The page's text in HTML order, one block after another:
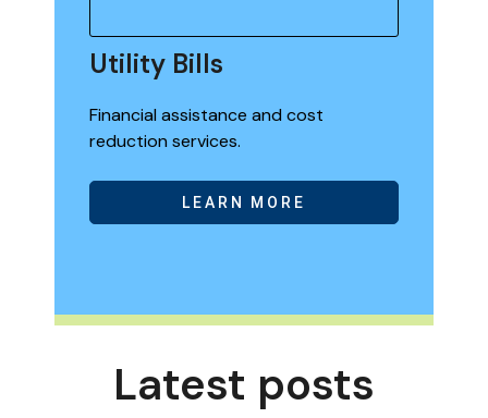
Utility Bills
Financial assistance and cost
reduction services.
LEARN MORE
Latest posts